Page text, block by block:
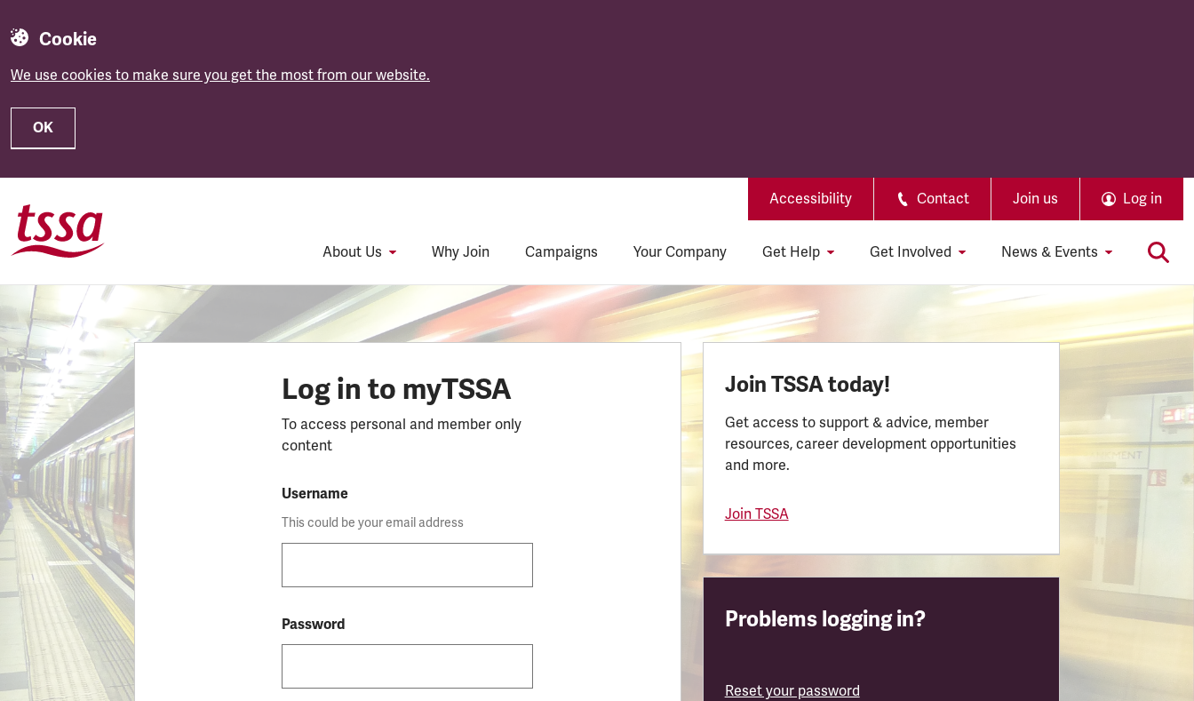
Cookie
We use cookies to make sure you get the most from our website.
OK
Accessibility Contact Join us Log in
About Us Why Join Campaigns Your Company Get Help Get Involved News & Events
Log in to myTSSA
To access personal and member only
content
Username
This could be your email address
Password
Join TSSA today!
Get access to support & advice, member
resources, career development opportunities
and more.
Join TSSA
Problems logging in?
Reset your password